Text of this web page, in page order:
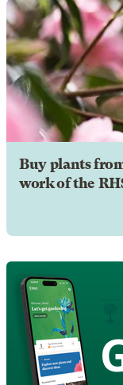
Buy plants
work of the